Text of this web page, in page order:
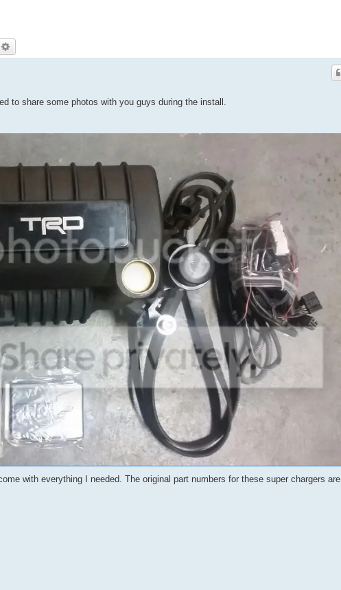
to share some photos with you guys during the install.
with everything I needed. The original part numbers for these super chargers are